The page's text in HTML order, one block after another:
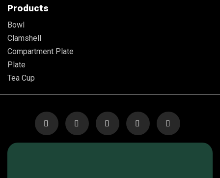
Products
Bowl
Clamshell
Compartment Plate
Plate
Tea Cup